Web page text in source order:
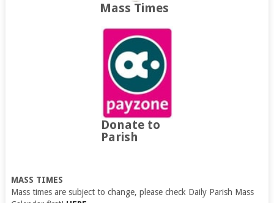
Mass Times
Donate to
Parish
MASS TIMES
Mass times are subject to change, please check Daily Parish Mass